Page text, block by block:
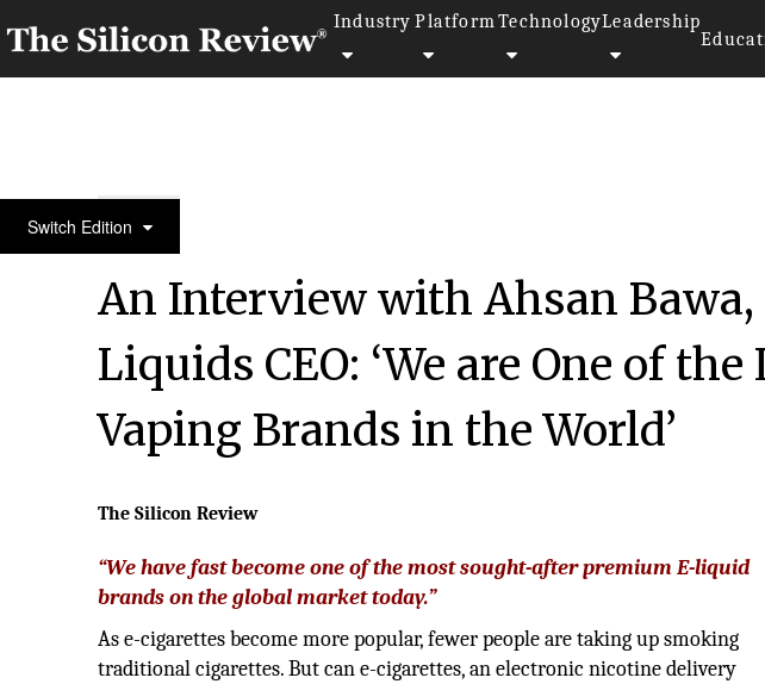
Industry Platform TechnologyLeadership
Switch Edition50 Best Workplaces of The Year 2018
An Interview with Ahsan Bawa,
Liquids CEO: ‘We are One of
Vaping Brands in the World’
The Silicon Review
“We have fast become one of the most sought-after premium E-liquid
brands on the global market today.”
As e-cigarettes become more popular, fewer people are taking up smoking
traditional cigarettes. But can e-cigarettes, an electronic nicotine delivery